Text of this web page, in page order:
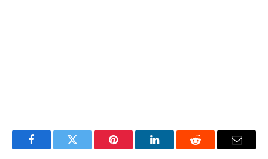
FacebookTwitter Pinterest LinkedInReddit Email